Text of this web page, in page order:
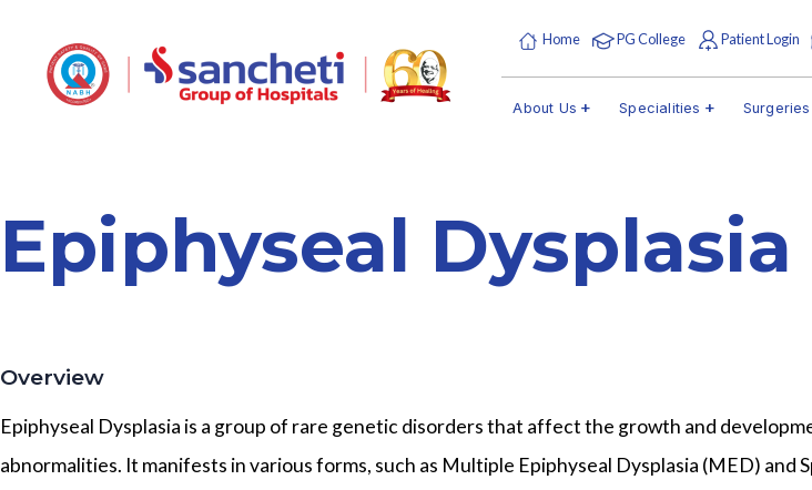
Home PG College Patient Login
About Us Specialities
Epiphyseal Dysplasia
Overview
Epiphyseal Dysplasia is a group of rare genetic disorders that affect the growth and
abnormalities. It manifests in various forms, such as Multiple Epiphyseal Dysplasia (MED)